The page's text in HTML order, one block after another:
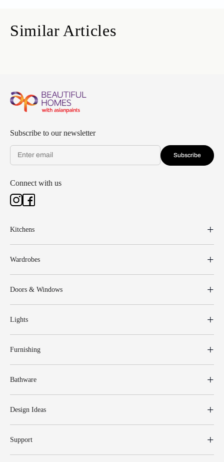
Similar Articles
Subscribe to our newsletter
Subscribe
Connect with us
Kitchens
Wardrobes
Doors & Windows
Lights
Furnishing
Bathware
Design Ideas
Support